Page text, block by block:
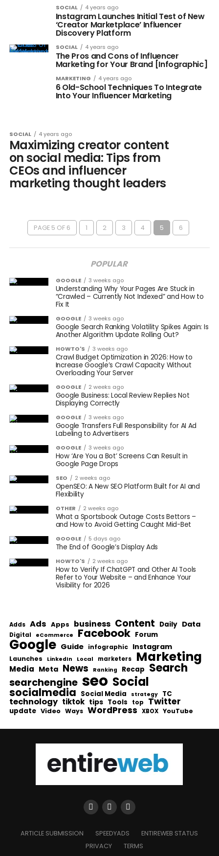
SOCIAL 4 years ago
Instagram Launches Initial Test of New
‘Creator Marketplace’ Influencer
Discovery Platform
SOCIAL 4 years ago
The Pros and Cons of Influencer
Marketing for Your Brand [Infographic]
MARKETING 4 years ago
6 Old-School Techniques To Integrate
Into Your Influencer Marketing
SOCIAL 4 years ago
Maximizing creator content
on social media: Tips from
CEOs and influencer
marketing thought leaders
PAGE 5 OF 6 1 2 3 4 5 6
POPULAR
GOOGLE 3 weeks ago
Understanding Why Your Pages Are Stuck in
“Crawled – Currently Not Indexed” and How to
Fix It
GOOGLE 3 weeks ago
Google Search Ranking Volatility Spikes Again: Is
Another Algorithm Update Rolling Out?
HOWTO'S 3 weeks ago
Crawl Budget Optimization in 2026: How to
Increase Google’s Crawl Capacity Without
Overloading Your Server
GOOGLE 2 weeks ago
Google Business: Local Review Replies Not
Displaying Correctly
GOOGLE 3 weeks ago
Google Transfers Full Responsibility for AI Ad
Labeling to Advertisers
GOOGLE 3 weeks ago
How ‘Are You a Bot’ Screens Can Result in
Google Page Drops
SEO 2 weeks ago
OpenSEO: A New SEO Platform Built for AI and
Flexibility
OTHER 2 weeks ago
What a Sportsbook Outage Costs Bettors –
and How to Avoid Getting Caught Mid-Bet
GOOGLE 5 days ago
The End of Google’s Display Ads
HOWTO'S 2 weeks ago
How to Verify If ChatGPT and Other AI Tools
Refer to Your Website – and Enhance Your
Visibility for 2026
Adds Ads Apps business Content Daily Data
Digital eCommerce Facebook Forum
Google Guide infographic Instagram
Launches LinkedIn Local marketers Marketing
Media Meta News Ranking Recap Search
searchengine seo Social
socialmedia Social Media strategy TC
technology tiktok tips Tools top Twitter
update Video Ways WordPress XBOX YouTube
ARTICLE SUBMISSION SPEEDYADS
ENTIREWEB STATUS
PRIVACY
TERMS